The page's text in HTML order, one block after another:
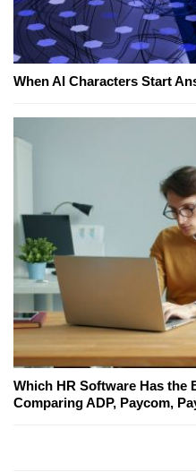
When AI Characters Start
Which HR Software Has the
Comparing ADP, Paycom,